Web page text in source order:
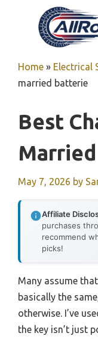
Home » Electrical
married batterie
Best
May 7, 2026 by
Affiliate
purchases
recommend
picks!
Many assume
basically the
otherwise. I’ve
the key isn’t just